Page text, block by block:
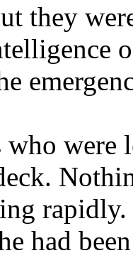
they
who were
had